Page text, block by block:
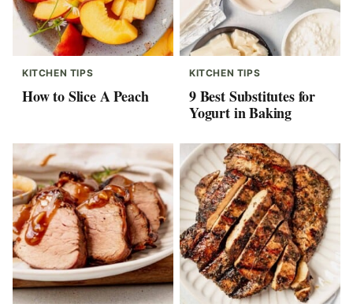
KITCHEN TIPS
How to Slice A Peach
KITCHEN TIPS
9 Best Substitutes for
Yogurt in Baking